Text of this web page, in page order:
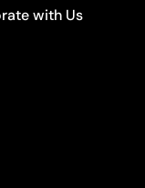
with Us